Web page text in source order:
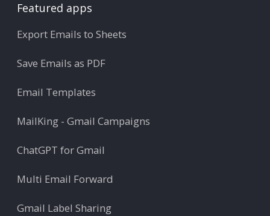
Featured apps
Export Emails to Sheets
Save Emails as PDF
Email Templates
MailKing - Gmail Campaigns
ChatGPT for Gmail
Multi Email Forward
Gmail Label Sharing